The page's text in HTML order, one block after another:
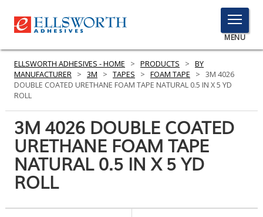
TOGGLE
MENU
MENU
Here
to
PRODUCTS
SERVICES
INDUSTRIES
RESOURCES
ELLSWORTH ADHESIVES - HOME > PRODUCTS > BY
MANUFACTURER > 3M > TAPES > FOAM TAPE > 3M 4026
DOUBLE COATED URETHANE FOAM TAPE NATURAL 0.5 IN X 5 YD
ROLL
3M 4026 DOUBLE COATED
URETHANE FOAM TAPE
NATURAL 0.5 IN X 5 YD
ROLL